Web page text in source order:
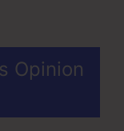
Opinion